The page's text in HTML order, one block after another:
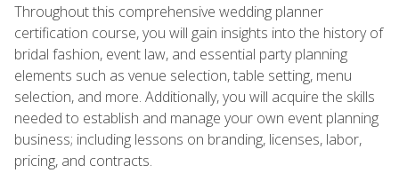
Throughout this comprehensive wedding planner
certification course, you will gain insights into the history of
bridal fashion, event law, and essential party planning
elements such as venue selection, table setting, menu
selection, and more. Additionally, you will acquire the skills
needed to establish and manage your own event planning
business; including lessons on branding, licenses, labor,
pricing, and contracts.